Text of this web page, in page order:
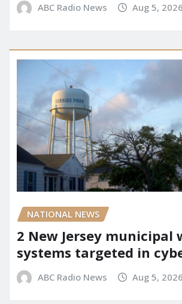
ABC Radio News Aug 5, 2026
NATIONAL NEWS
2 New Jersey municipal
systems targeted in
ABC Radio News Aug 5, 2026